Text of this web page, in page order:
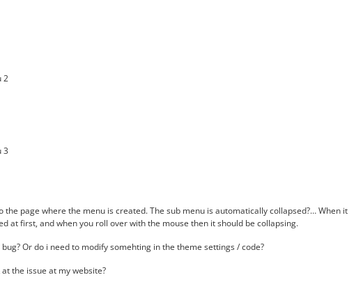
2
3
the page where the menu is created. The sub menu is automatically collapsed?… When it
at first, and when you roll over with the mouse then it should be collapsing.
Or do i need to modify somehting in the theme settings / code?
the issue at my website?